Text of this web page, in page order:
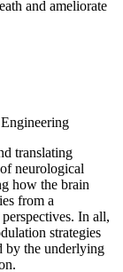
and ameliorate
translating
neurological
how the brain
from a
In all,
strategies
by the underlying